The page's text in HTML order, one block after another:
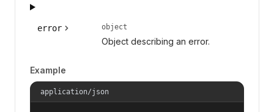
error object
Object describing an error.
Example
application/json